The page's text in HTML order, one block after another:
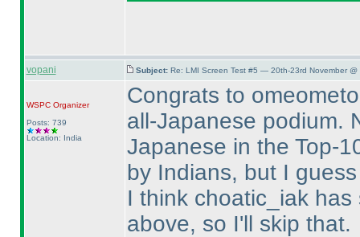
vopani Subject: Re: LMI Screen Test #5 — 20th-23rd November @
WSPCOrganizer
Posts: 739
Location: India
Congrats to
all-Japanese podium.
Japanese in the Top-
by Indians, but I
I think choatic_iak
above, so I'll skip that.